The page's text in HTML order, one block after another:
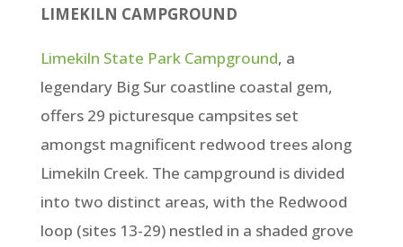
LIMEKILN CAMPGROUND
Limekiln State Park Campground, a
legendary Big Sur coastline coastal gem,
offers 29 picturesque campsites set
amongst magnificent redwood trees along
Limekiln Creek. The campground is divided
into two distinct areas, with the Redwood
loop (sites 13-29) nestled in a shaded grove